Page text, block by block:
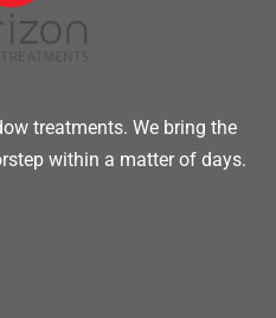
treatments. We bring the
within a matter of days.